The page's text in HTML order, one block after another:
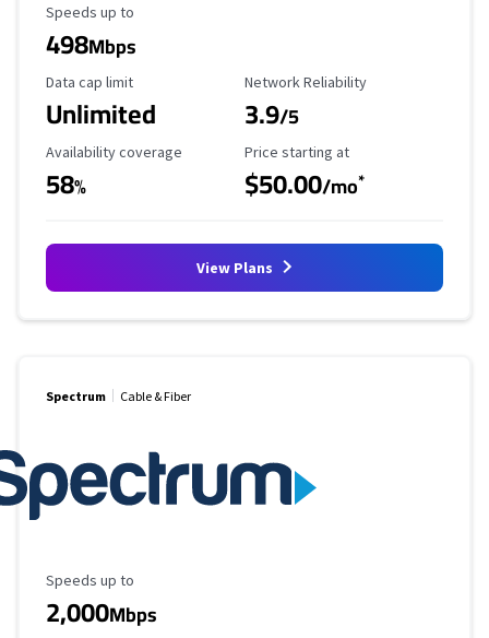
Maximum Speed
Speeds up to
498Mbps
Data Cap Limit
Data cap limit
Unlimited
Reliability Rating
Network Reliability
3.9/5
Availability Coverage
Availability coverage
58%
Starting Price
Price starting at
$50.00/mo*
View Plans
Spectrum Cable & Fiber
Maximum Speed
Speeds up to
2,000Mbps